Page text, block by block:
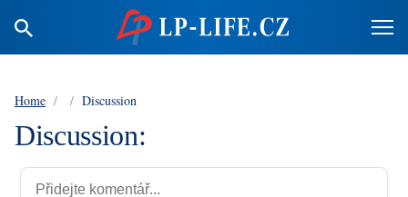
Home / / Discussion
Discussion: